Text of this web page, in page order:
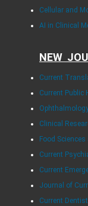
Cellular and
AI in Clinical
NEW
Current
Current Public
Clinical
Food
Current
Current
Journal of
Current